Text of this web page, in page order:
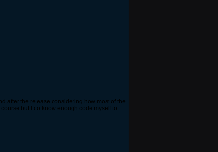
after the release considering how most of the
but I do know enough code myself to